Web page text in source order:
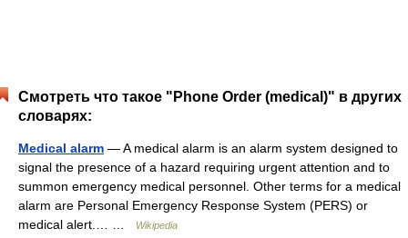
Смотреть что такое "Phone Order (medical)" в других
словарях:
Medical alarm — A medical alarm is an alarm system designed to
signal the presence of a hazard requiring urgent attention and to
summon emergency medical personnel. Other terms for a medical
alarm are Personal Emergency Response System (PERS) or
medical alert.… …
Wikipedia